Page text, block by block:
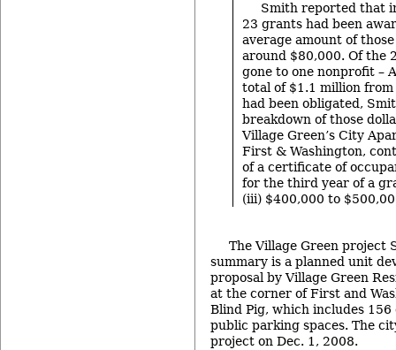
Smith reported that
23 grants had been
average amount of
around $80,000. Of the
gone to one nonprofit –
total of $1.1 million
had been obligated,
breakdown of those
Village Green’s City
First & Washington,
of a certificate of
for the third year of a
(iii) $400,000 to
The Village Green project
summary is a planned unit
proposal by Village Green
at the corner of First and
Blind Pig, which includes
public parking spaces. The
project on Dec. 1, 2008.